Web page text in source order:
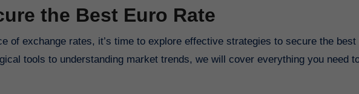
the Best Euro Rate
of exchange rates, it’s time to explore effective strategies to secure the best
tools to understanding market trends, we will cover everything you need